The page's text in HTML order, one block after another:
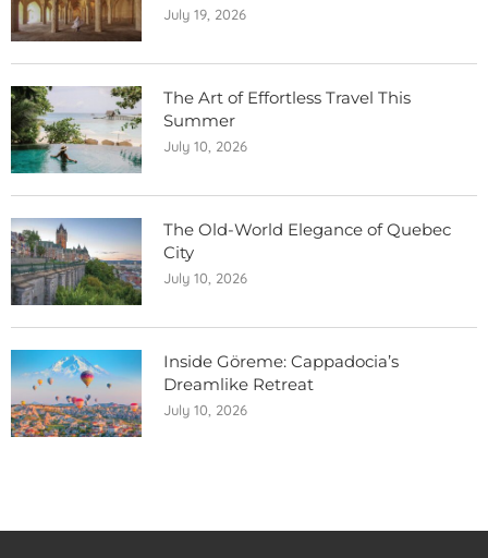
July 19, 2026
The Art of Effortless Travel This
Summer
July 10, 2026
The Old-World Elegance of Quebec
City
July 10, 2026
Inside Göreme: Cappadocia’s
Dreamlike Retreat
July 10, 2026